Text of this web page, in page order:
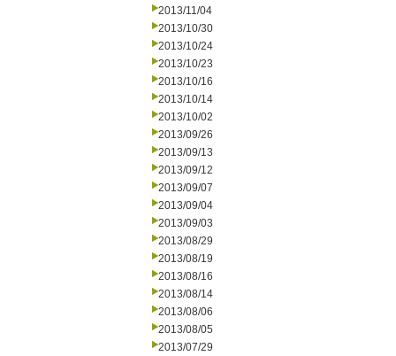
2013/11/04
2013/10/30
2013/10/24
2013/10/23
2013/10/16
2013/10/14
2013/10/02
2013/09/26
2013/09/13
2013/09/12
2013/09/07
2013/09/04
2013/09/03
2013/08/29
2013/08/19
2013/08/16
2013/08/14
2013/08/06
2013/08/05
2013/07/29